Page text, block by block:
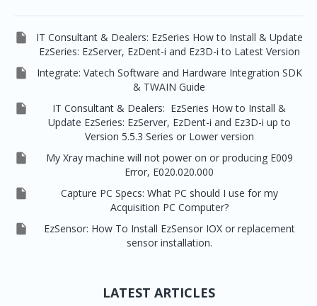

IT Consultant & Dealers: EzSeries How to Install & Update
EzSeries: EzServer, EzDent-i and Ez3D-i to Latest Version

Integrate: Vatech Software and Hardware Integration SDK
& TWAIN Guide

IT Consultant & Dealers: EzSeries How to Install &
Update EzSeries: EzServer, EzDent-i and Ez3D-i up to
Version 5.5.3 Series or Lower version

My Xray machine will not power on or producing E009
Error, E020.020.000

Capture PC Specs: What PC should I use for my
Acquisition PC Computer?

EzSensor: How To Install EzSensor IOX or replacement
sensor installation.
LATEST ARTICLES